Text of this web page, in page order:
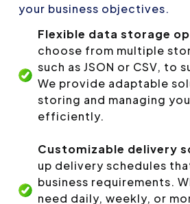
your business objectives.
Flexible data storage
choose from multiple
such as JSON or CSV, to
We provide adaptable
storing and managing
efficiently.
Customizable delivery
up delivery schedules
business requirements.
need daily, weekly, or